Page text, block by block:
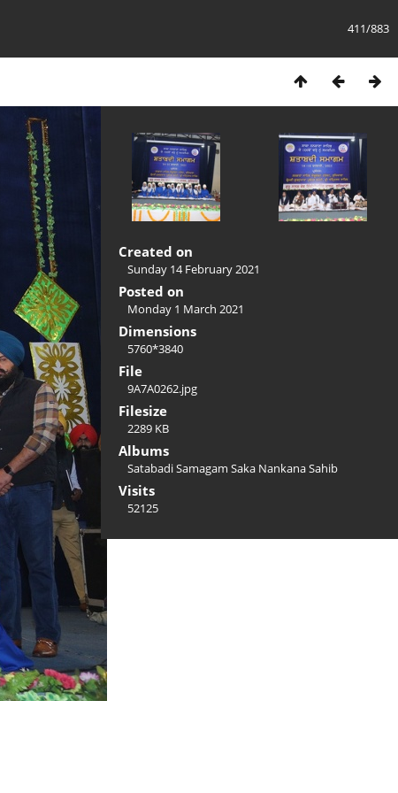
411/883
Created on
Sunday 14 February 2021
Posted on
Monday 1 March 2021
Dimensions
5760*3840
File
9A7A0262.jpg
Filesize
2289 KB
Albums
Satabadi Samagam Saka Nankana Sahib
Visits
52125